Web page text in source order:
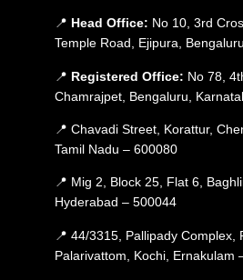
📍 Head Office: No 10, 3rd
Temple Road, Ejipura,
📍 Registered Office: No 78,
Chamrajpet, Bengaluru,
📍 Chavadi Street, Korattur,
Tamil Nadu – 600080
📍 Mig 2, Block 25, Flat 6,
Hyderabad – 500044
📍 44/3315, Pallipady Complex,
Palarivattom, Kochi, Ernakulam